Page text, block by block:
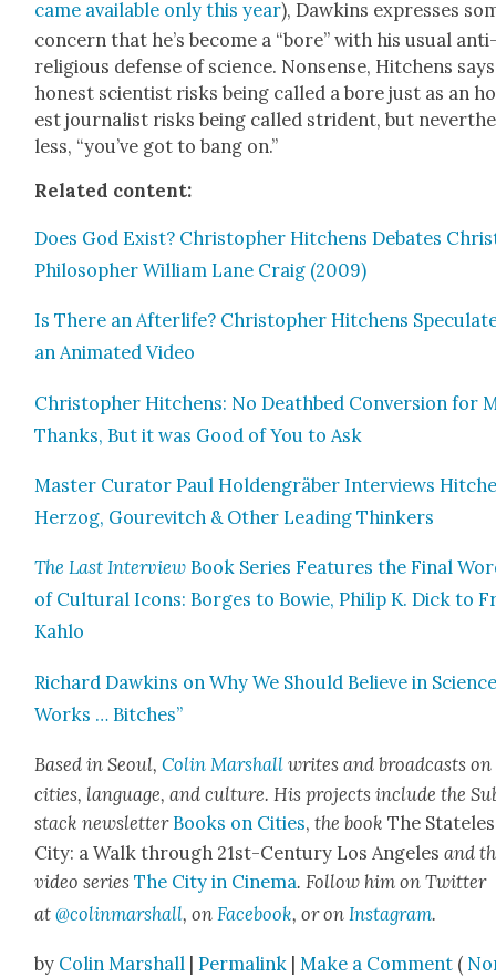
came avail­able only this year), Dawkins express­es
con­cern that he’s become a “bore” with his usu­al
reli­gious defense of sci­ence. Non­sense, Hitchens
hon­est sci­en­tist risks being called a bore just as an
est jour­nal­ist risks being called stri­dent, but
less, “you’ve got to bang on.”
Relat­ed con­tent:
Does God Exist? Christo­pher Hitchens Debates
Philoso­pher William Lane Craig (2009)
Is There an After­life? Christo­pher Hitchens
an Ani­mat­ed Video
Christo­pher Hitchens: No Deathbed Con­ver­sion for
Thanks, But it was Good of You to Ask
Mas­ter Cura­tor Paul Hold­en­gräber Inter­views
Her­zog, Goure­vitch & Oth­er Lead­ing Thinkers
The Last Inter­view Book Series Fea­tures the Final
of Cul­tur­al Icons: Borges to Bowie, Philip K. Dick to
Kahlo
Richard Dawkins on Why We Should Believe in
Works … Bitch­es”
Based in Seoul,Col­in Mar­shall writes and broad­casts on
cities, lan­guage, and cul­ture. His projects include the
stack newslet­ter Books on Cities, the bookThe
City: a Walk through 21st-Cen­tu­ry Los Ange­lesand
video seriesThe City in Cin­e­ma. Fol­low him on Twit­ter
at@colinmarshall, onFace­book, or onInsta­gram.
by Colin Marshall |Permalink |Make a Comment (